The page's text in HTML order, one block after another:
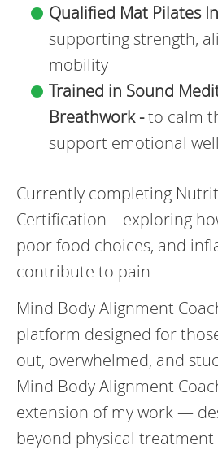
Qualified Mat Pilates
supporting strength,
mobility
Trained in Sound
Breathwork -to calm
support emotional
Currently completing
Certification – exploring
poor food choices, and
contribute to pain
Mind Body Alignment
platform designed for
out, overwhelmed, and
Mind Body Alignment
extension of my work —
beyond physical